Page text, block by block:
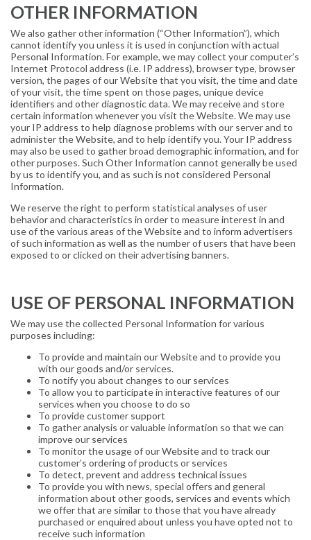
OTHER INFORMATION
We also gather other information (“Other Information”), which
cannot identify you unless it is used in conjunction with actual
Personal Information. For example, we may collect your computer’s
Internet Protocol address (i.e. IP address), browser type, browser
version, the pages of our Website that you visit, the time and date
of your visit, the time spent on those pages, unique device
identifiers and other diagnostic data. We may receive and store
certain information whenever you visit the Website. We may use
your IP address to help diagnose problems with our server and to
administer the Website, and to help identify you. Your IP address
may also be used to gather broad demographic information, and for
other purposes. Such Other Information cannot generally be used
by us to identify you, and as such is not considered Personal
Information.
We reserve the right to perform statistical analyses of user
behavior and characteristics in order to measure interest in and
use of the various areas of the Website and to inform advertisers
of such information as well as the number of users that have been
exposed to or clicked on their advertising banners.
USE OF PERSONAL INFORMATION
We may use the collected Personal Information for various
purposes including:
To provide and maintain our Website and to provide you
with our goods and/or services.
To notify you about changes to our services
To allow you to participate in interactive features of our
services when you choose to do so
To provide customer support
To gather analysis or valuable information so that we can
improve our services
To monitor the usage of our Website and to track our
customer’s ordering of products or services
To detect, prevent and address technical issues
To provide you with news, special offers and general
information about other goods, services and events which
we offer that are similar to those that you have already
purchased or enquired about unless you have opted not to
receive such information